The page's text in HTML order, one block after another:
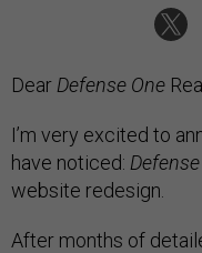
Dear Defense One
I’m very excited to
have noticed:
website redesign.
After months of